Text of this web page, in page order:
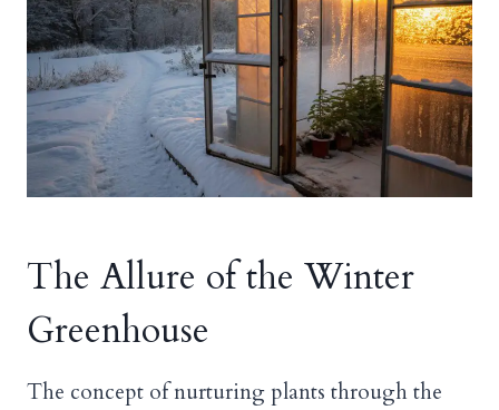
The Allure of the Winter
Greenhouse
The concept of nurturing plants through the